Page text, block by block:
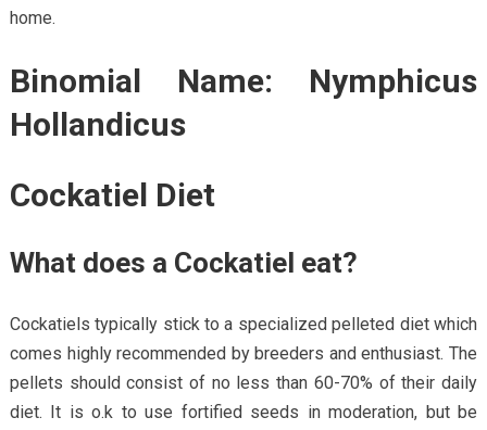
home.
Binomial Name: Nymphicus
Hollandicus
Cockatiel Diet
What does a Cockatiel eat?
Cockatiels typically stick to a specialized pelleted diet which
comes highly recommended by breeders and enthusiast. The
pellets should consist of no less than 60-70% of their daily
diet. It is o.k to use fortified seeds in moderation, but be